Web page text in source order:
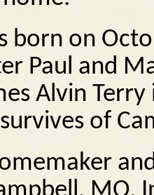
born on
Paul and
Alvin
of